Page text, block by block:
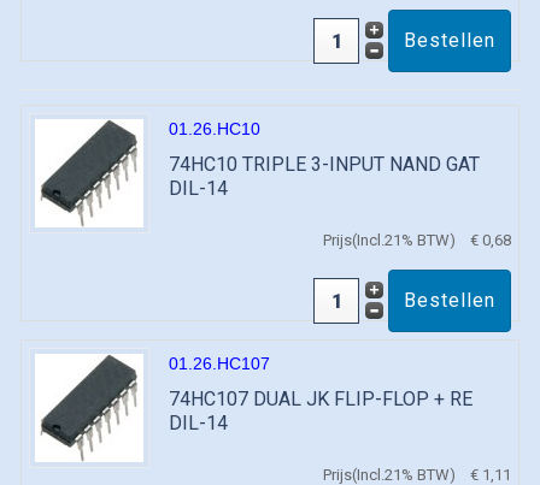
01.26.HC10
74HC10 TRIPLE 3-INPUT NAND GAT
DIL-14
Prijs(Incl.21% BTW) € 0,68
01.26.HC107
74HC107 DUAL JK FLIP-FLOP + RE
DIL-14
Prijs(Incl.21% BTW) € 1,11